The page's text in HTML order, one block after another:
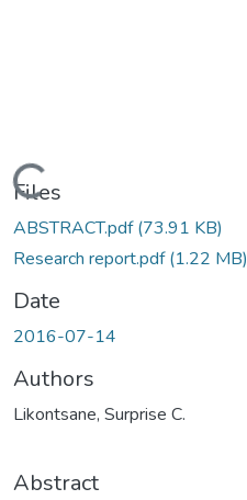
Loading...
Files
ABSTRACT.pdf(73.91 KB)
Research report.pdf(1.22 MB)
Date
2016-07-14
Authors
Likontsane, Surprise C.
Abstract